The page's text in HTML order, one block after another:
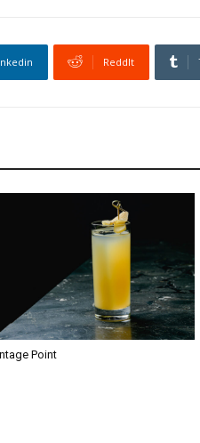
ReddIt
Point